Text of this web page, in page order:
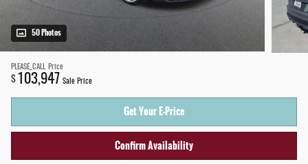
50 Photos
PLEASE_CALL Price
$ 103,947 Sale Price
Get Your E-Price
Confirm Availability